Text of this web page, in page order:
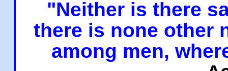
"Neither is there
there is none other
among men,